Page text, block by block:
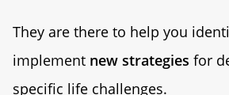
They are there to help you
implement new strategies for
specific life challenges.